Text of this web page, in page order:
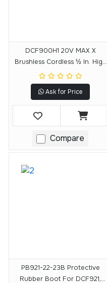
DCF900H1 20V MAX X
Brushless Cordless ½ In. High
Torque Impact Wrench With
Hog Ring Anvil And DEWALT
POWERSTACK 5.0Ah Battery
Ask for Price
Compare
PB921-22-23B Protective
Rubber Boot For DCF921,